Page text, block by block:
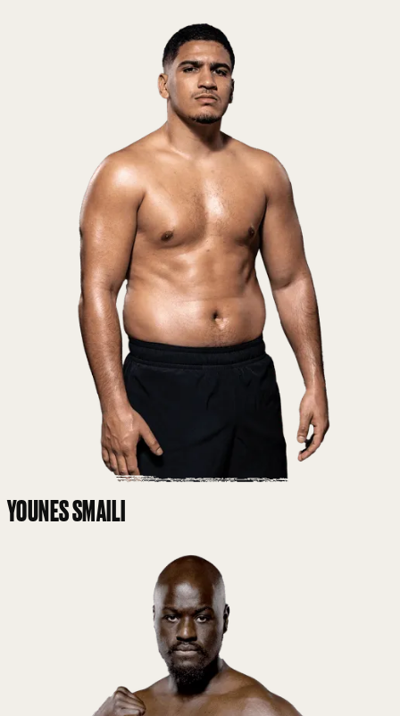
YOUNES SMAILI